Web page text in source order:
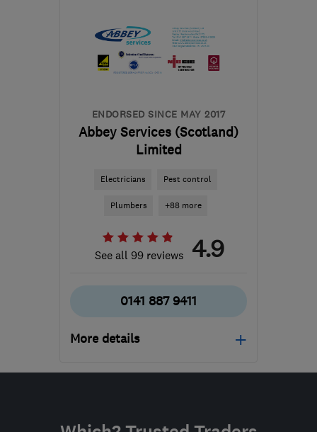
pds@silverstag.scot
ENDORSED SINCE MAY 2017
Abbey Services (Scotland)
Limited
Electricians Pest control
Plumbers +88 more
See all 99 reviews 4.9
0141 887 9411
More details
Open NOW